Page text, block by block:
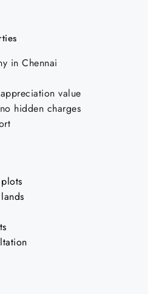
in Chennai
value
hidden charges